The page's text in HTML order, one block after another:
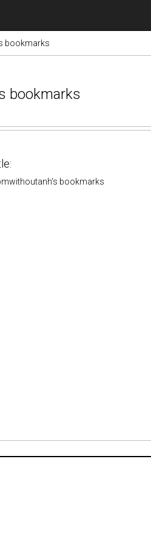
bookmarks
bookmarks
bookmarks